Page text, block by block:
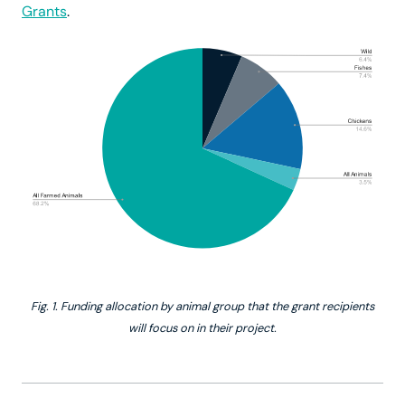
Grants.
Fig. 1. Funding allocation by animal group that the grant recipients
will focus on in their project.